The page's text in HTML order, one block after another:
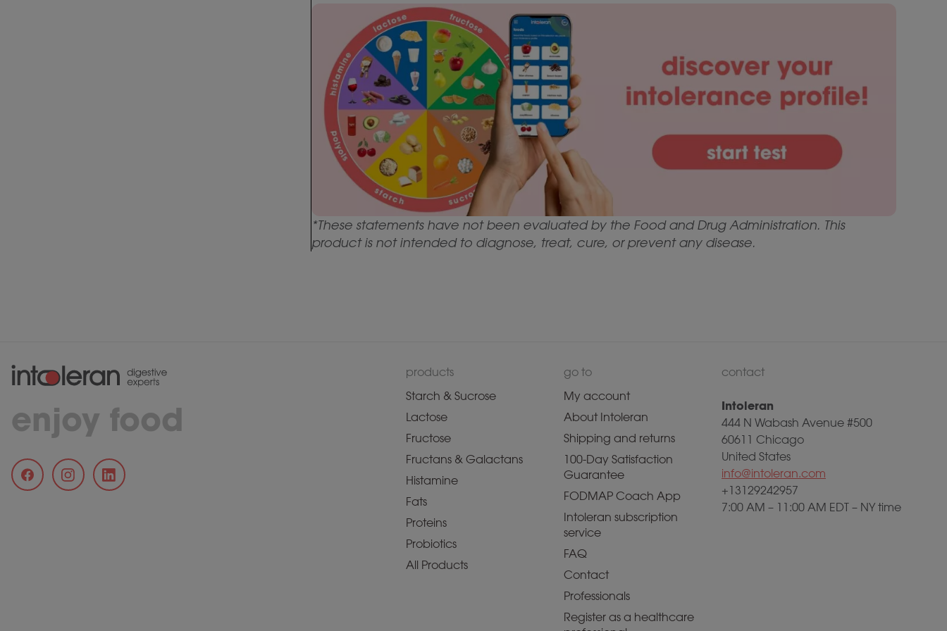
*These statements have not been evaluated by the Food and Drug Administration. This
product is not intended to diagnose, treat, cure, or prevent any disease.
enjoy food
products
Starch & Sucrose
Lactose
Fructose
Fructans & Galactans
Histamine
Fats
Proteins
Probiotics
All Products
go to
My account
About Intoleran
Shipping and returns
100-Day Satisfaction
Guarantee
FODMAP Coach App
Intoleran subscription
service
FAQ
Contact
Professionals
Register as a healthcare
contact
Intoleran
444 N Wabash Avenue #500
60611 Chicago
United States
info@intoleran.com
+13129242957
7:00 AM – 11:00 AM EDT – NY time